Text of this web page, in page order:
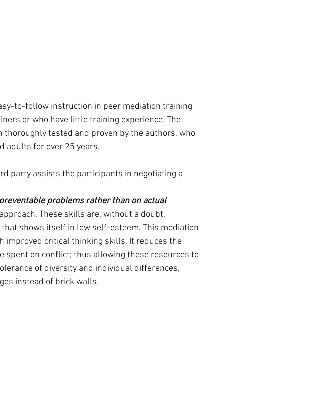
to-follow instruction in peer mediation training
or who have little training experience. The
thoroughly tested and proven by the authors, who
adults for over 25 years.
party assists the participants in negotiating a
problems rather than on actual
These skills are, without a doubt,
shows itself in low self-esteem. This mediation
improved critical thinking skills. It reduces the
spent on conflict; thus allowing these resources to
of diversity and individual differences,
instead of brick walls.